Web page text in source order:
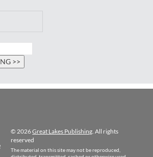
© 2026Great Lakes Publishing. All rights
reserved
The material on this site may not be reproduced,